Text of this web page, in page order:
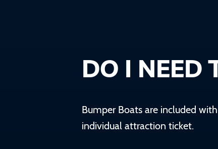
DO I NEED
Bumper Boats are included with
individual attraction ticket.